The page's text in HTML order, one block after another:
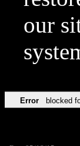
our
Error blocked